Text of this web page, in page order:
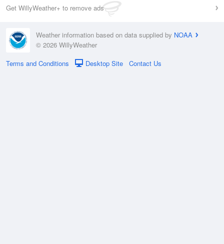
Get WillyWeather+ to remove ads
Weather information based on data supplied by NOAA
© 2026 WillyWeather
Terms and Conditions
Desktop Site Contact Us